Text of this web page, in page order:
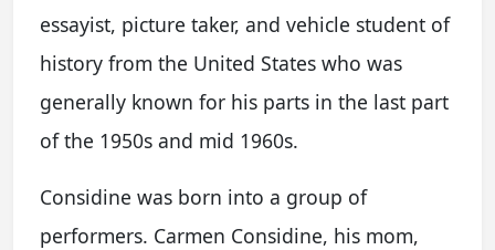
essayist, picture taker, and vehicle student of
history from the United States who was
generally known for his parts in the last part
of the 1950s and mid 1960s.
Considine was born into a group of
performers. Carmen Considine, his mom,